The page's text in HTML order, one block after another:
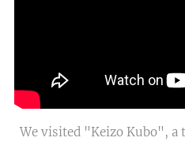
We visited "Keizo Kubo",